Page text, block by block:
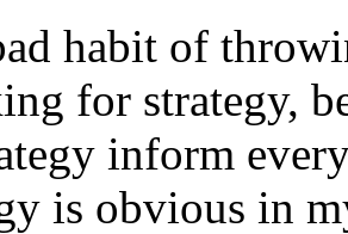
habit of
for strategy,
inform
is obvious in